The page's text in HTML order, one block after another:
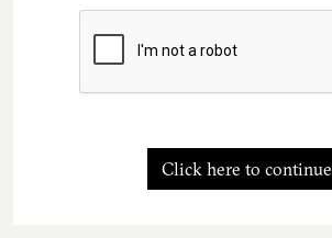
Click here to continue